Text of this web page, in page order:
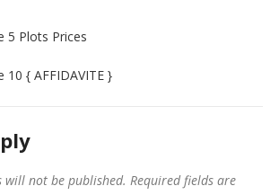
5 Plots Prices
10 { AFFIDAVITE }
will not be published. Required fields are